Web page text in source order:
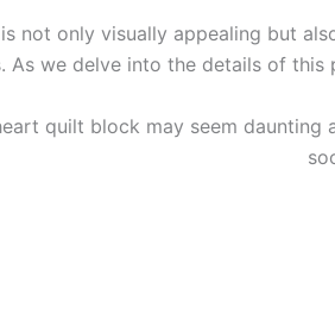
not only visually appealing but
As we delve into the details of
quilt block may seem